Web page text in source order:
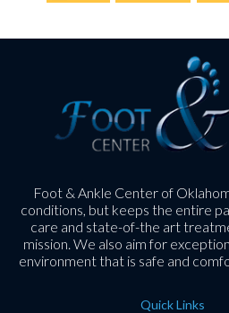
Foot & Ankle Center of
conditions, but keeps the entire
care and state-of-the art
mission. We also aim for
environment that is safe and
Quick Links